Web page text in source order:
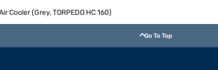
Cooler (Grey, TORPEDO HC 160)
Go To Top